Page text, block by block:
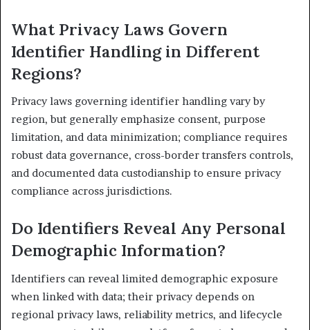
What Privacy Laws Govern
Identifier Handling in Different
Regions?
Privacy laws governing identifier handling vary by
region, but generally emphasize consent, purpose
limitation, and data minimization; compliance requires
robust data governance, cross-border transfers controls,
and documented data custodianship to ensure privacy
compliance across jurisdictions.
Do Identifiers Reveal Any Personal
Demographic Information?
Identifiers can reveal limited demographic exposure
when linked with data; their privacy depends on
regional privacy laws, reliability metrics, and lifecycle